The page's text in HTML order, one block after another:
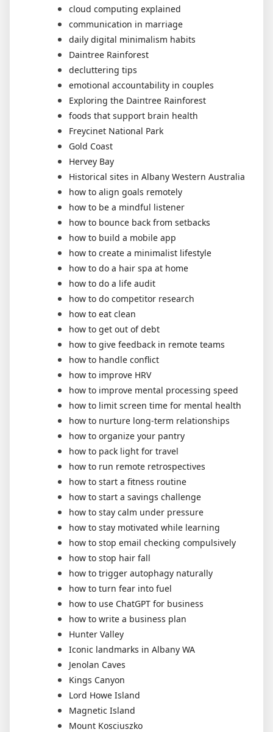
cloud computing explained
communication in marriage
daily digital minimalism habits
Daintree Rainforest
decluttering tips
emotional accountability in couples
Exploring the Daintree Rainforest
foods that support brain health
Freycinet National Park
Gold Coast
Hervey Bay
Historical sites in Albany Western Australia
how to align goals remotely
how to be a mindful listener
how to bounce back from setbacks
how to build a mobile app
how to create a minimalist lifestyle
how to do a hair spa at home
how to do a life audit
how to do competitor research
how to eat clean
how to get out of debt
how to give feedback in remote teams
how to handle conflict
how to improve HRV
how to improve mental processing speed
how to limit screen time for mental health
how to nurture long-term relationships
how to organize your pantry
how to pack light for travel
how to run remote retrospectives
how to start a fitness routine
how to start a savings challenge
how to stay calm under pressure
how to stay motivated while learning
how to stop email checking compulsively
how to stop hair fall
how to trigger autophagy naturally
how to turn fear into fuel
how to use ChatGPT for business
how to write a business plan
Hunter Valley
Iconic landmarks in Albany WA
Jenolan Caves
Kings Canyon
Lord Howe Island
Magnetic Island
Mount Kosciuszko